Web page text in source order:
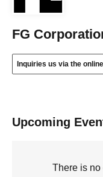
FG
Inquiries us via the
Upcoming
There is no